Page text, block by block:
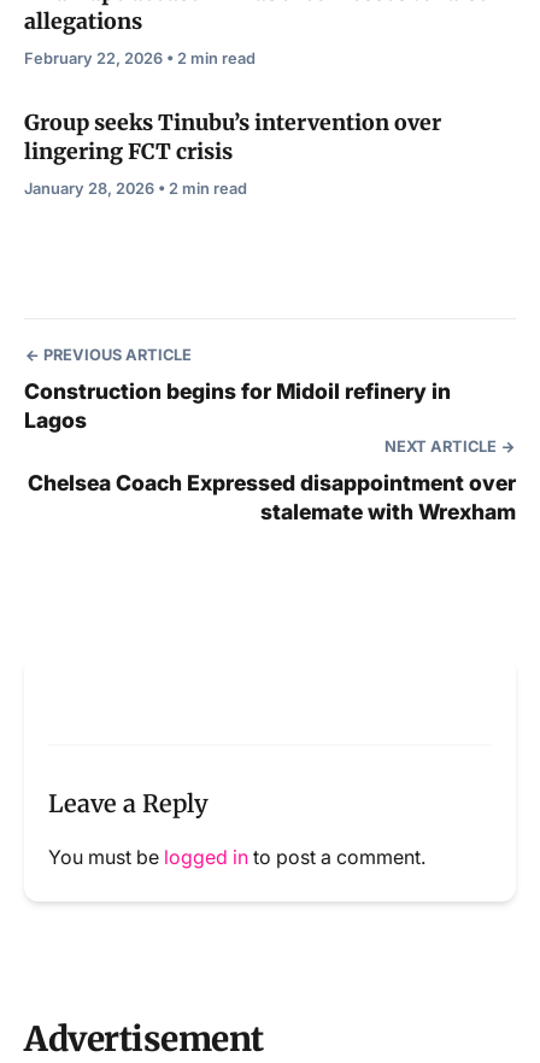
allegations
February 22, 2026 • 2 min read
Group seeks Tinubu’s intervention over
lingering FCT crisis
January 28, 2026 • 2 min read
PREVIOUS ARTICLE
Construction begins for Midoil refinery in
Lagos
NEXT ARTICLE
Chelsea Coach Expressed disappointment over
stalemate with Wrexham
Leave a Reply
You must be logged in to post a comment.
Advertisement